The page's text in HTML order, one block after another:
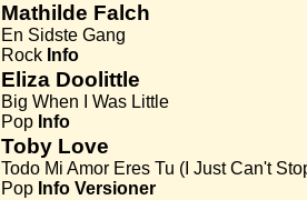
Mathilde Falch
En Sidste Gang
Rock Info
Eliza Doolittle
Big When I Was Little
Pop Info
Toby Love
Todo Mi Amor Eres Tu (I Just Can't
Pop Info Versioner